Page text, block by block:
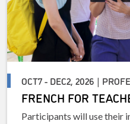
OCT7 - DEC2, 2026 |
FRENCH FOR
Participants will use their